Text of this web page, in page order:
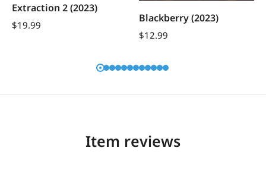
Extraction 2 (2023)
$19.99
Blackberry (2023)
$12.99
Item reviews